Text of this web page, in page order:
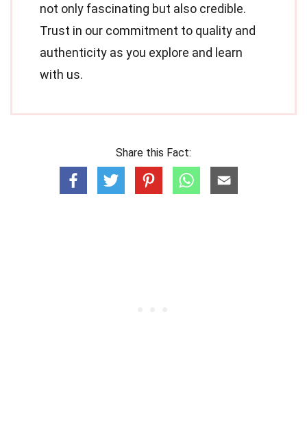
not only fascinating but also credible.
Trust in our commitment to quality and
authenticity as you explore and learn
with us.
Share this Fact: